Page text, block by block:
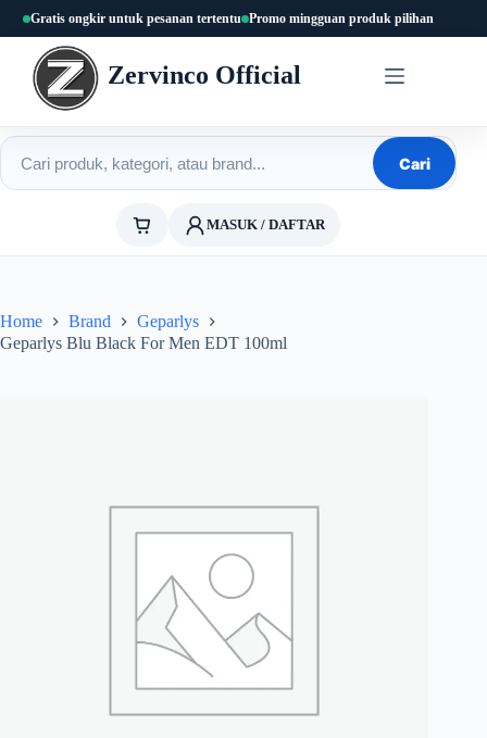
content
Gratis ongkir untuk pesanan tertentu Promo mingguan produk pilihan
Zervinco Official
Cari produk
Cari
MASUK / DAFTAR
Home Brand
Geparlys
Geparlys Blu Black For Men EDT 100ml